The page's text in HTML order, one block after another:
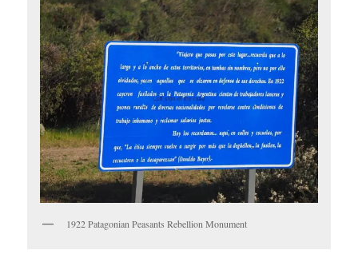
1922 Patagonian Peasants Rebellion Monument